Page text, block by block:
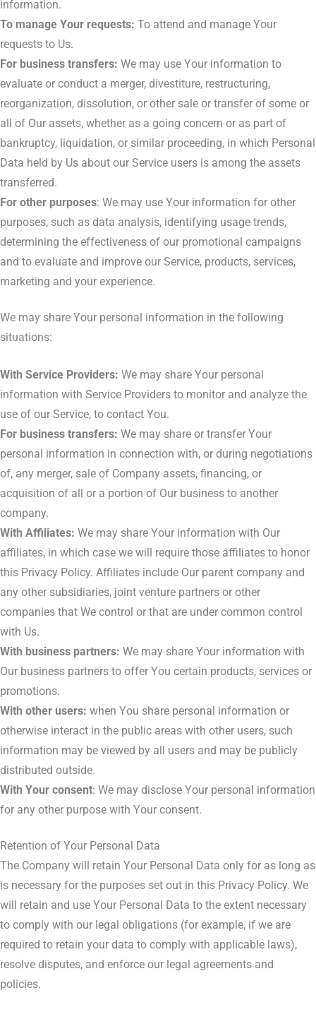
information.
To manage Your requests: To attend and manage Your
requests to Us.
For business transfers: We may use Your information to
evaluate or conduct a merger, divestiture, restructuring,
reorganization, dissolution, or other sale or transfer of some or
all of Our assets, whether as a going concern or as part of
bankruptcy, liquidation, or similar proceeding, in which Personal
Data held by Us about our Service users is among the assets
transferred.
For other purposes: We may use Your information for other
purposes, such as data analysis, identifying usage trends,
determining the effectiveness of our promotional campaigns
and to evaluate and improve our Service, products, services,
marketing and your experience.
We may share Your personal information in the following
situations:
With Service Providers: We may share Your personal
information with Service Providers to monitor and analyze the
use of our Service, to contact You.
For business transfers: We may share or transfer Your
personal information in connection with, or during negotiations
of, any merger, sale of Company assets, financing, or
acquisition of all or a portion of Our business to another
company.
With Affiliates: We may share Your information with Our
affiliates, in which case we will require those affiliates to honor
this Privacy Policy. Affiliates include Our parent company and
any other subsidiaries, joint venture partners or other
companies that We control or that are under common control
with Us.
With business partners: We may share Your information with
Our business partners to offer You certain products, services or
promotions.
With other users: when You share personal information or
otherwise interact in the public areas with other users, such
information may be viewed by all users and may be publicly
distributed outside.
With Your consent: We may disclose Your personal information
for any other purpose with Your consent.
Retention of Your Personal Data
The Company will retain Your Personal Data only for as long as
is necessary for the purposes set out in this Privacy Policy. We
will retain and use Your Personal Data to the extent necessary
to comply with our legal obligations (for example, if we are
required to retain your data to comply with applicable laws),
resolve disputes, and enforce our legal agreements and
policies.